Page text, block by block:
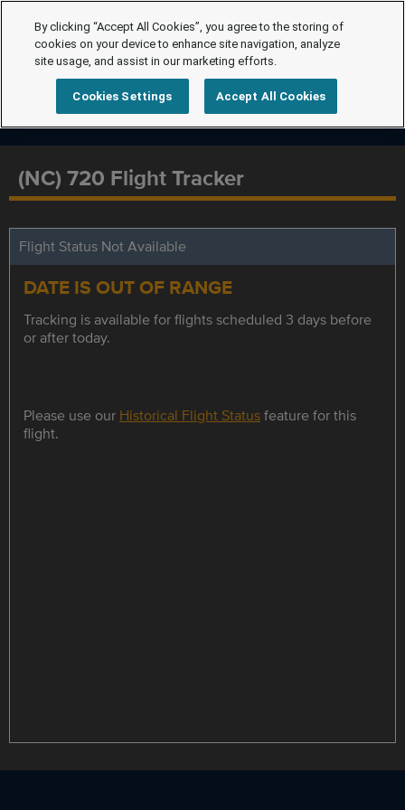
(NC) 720 Flight Tracker
Flight Status Not Available
DATE IS OUT OF RANGE
Tracking is available for flights scheduled 3 days before
or after today.
Please use our Historical Flight Statusfeature for this
flight.
By clicking “Accept All Cookies”, you agree to the storing of
cookies on your device to enhance site navigation, analyze
site usage, and assist in our marketing efforts.
Cookies Settings Accept All Cookies